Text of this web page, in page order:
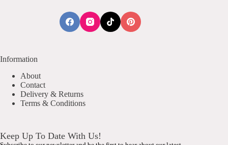
Information
About
Contact
Delivery & Returns
Terms & Conditions
Keep Up To Date With Us!